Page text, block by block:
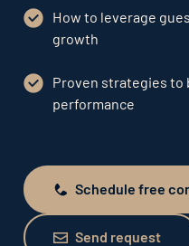
How to leverage
growth
Proven strategies to
performance
Schedule freeSchedule free
Send request
Send request